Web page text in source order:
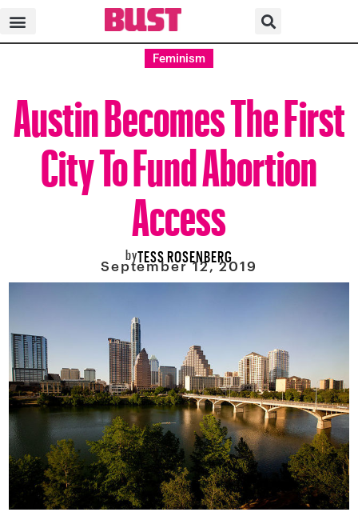
Feminism
Austin Becomes The First
City To Fund Abortion
Access
byTESS ROSENBERG
September 12, 2019